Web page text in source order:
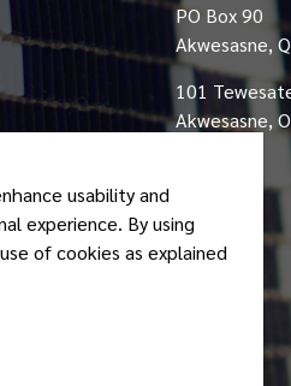
PO Box 90
Akwesasne,
101
Akwesasne,
of Akwesasne
usability and
experience. By using
of cookies as explained